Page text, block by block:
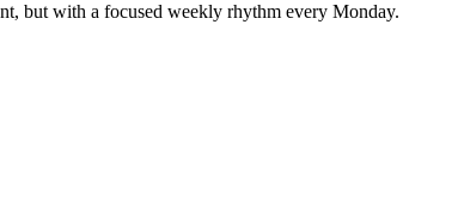
but with a focused weekly rhythm every Monday.